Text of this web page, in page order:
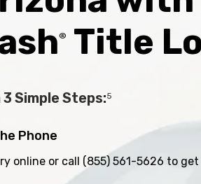
® Title
Simple Steps:5
Phone
online or call (855) 561-5626 to